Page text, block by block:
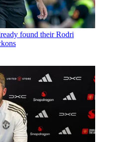
found their Rodri